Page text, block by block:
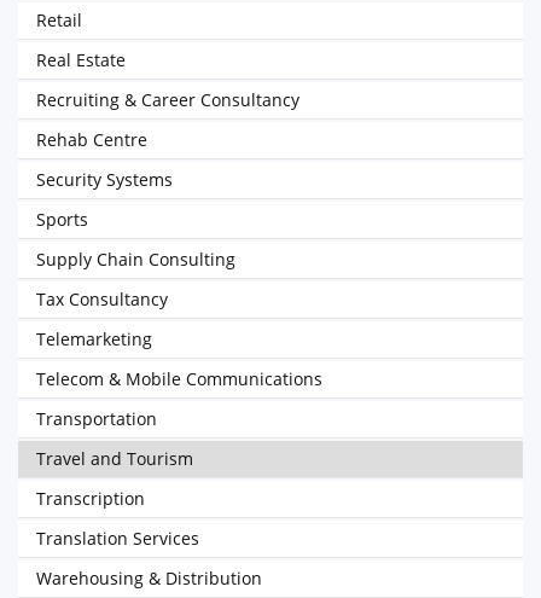
Retail
Real Estate
Recruiting & Career Consultancy
Rehab Centre
Security Systems
Sports
Supply Chain Consulting
Tax Consultancy
Telemarketing
Telecom & Mobile Communications
Transportation
Travel and Tourism
Transcription
Translation Services
Warehousing & Distribution